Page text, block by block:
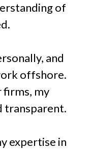
of
and
offshore.
firms, my
transparent.
expertise in